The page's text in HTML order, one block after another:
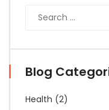
Blog
Health (2)